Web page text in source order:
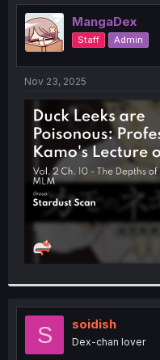
e
a
d
s
t
e
r
MangaDex
Staff Admin
Nov 23, 2025
S soidish
Dex-chan lover